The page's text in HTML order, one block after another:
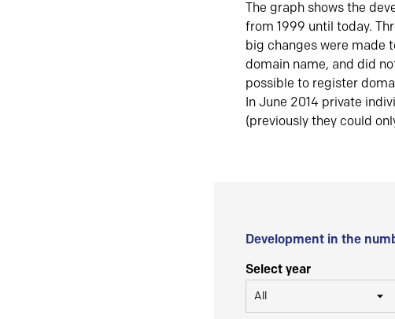
The graph shows the
from 1999 until today.
big changes were made
domain name, and did
possible to register
In June 2014 private
(previously they could
Development in the
Select year
All